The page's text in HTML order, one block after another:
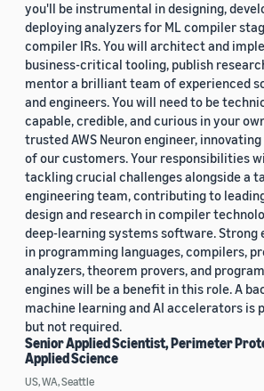
you'll be instrumental in designing,
deploying analyzers for ML compiler
compiler IRs. You will architect and
business-critical tooling, publish
mentor a brilliant team of experienced
and engineers. You will need to be
capable, credible, and curious in your
trusted AWS Neuron engineer,
of our customers. Your responsibilities
tackling crucial challenges alongside a
engineering team, contributing to
design and research in compiler
deep-learning systems software. Strong
in programming languages, compilers,
analyzers, theorem provers, and
engines will be a benefit in this role. A
machine learning and AI accelerators is
but not required.
Senior Applied Scientist, Perimeter
Applied Science
US, WA, Seattle